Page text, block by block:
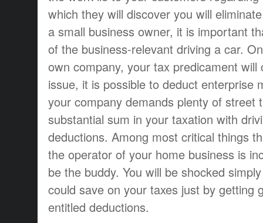
which they will discover you will
a small business owner, it is important
of the business-relevant driving a car.
own company, your tax predicament will
issue, it is possible to deduct enterprise
your company demands plenty of street
substantial sum in your taxation with
deductions. Among most critical things
the operator of your home business is
be the buddy. You will be shocked
could save on your taxes just by getting
entitled deductions.